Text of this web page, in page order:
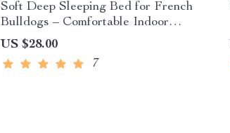
Soft Deep Sleeping Bed for French
Bulldogs – Comfortable Indoor
Sofa Cushion for Small to Medium
Pets
US $28.00
7